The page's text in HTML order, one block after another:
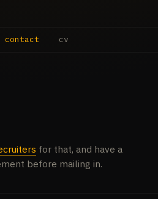
contact cv
for that, and have a
before mailing in.